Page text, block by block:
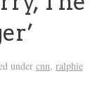
under cnn, ralphie